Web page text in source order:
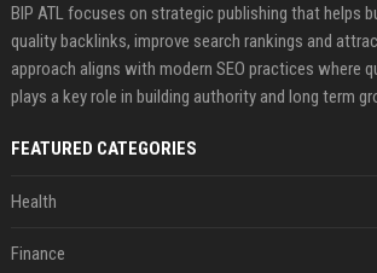
BIP ATL focuses on strategic publishing that helps
quality backlinks, improve search rankings and
approach aligns with modern SEO practices where
plays a key role in building authority and long term
FEATURED CATEGORIES
Health
Finance